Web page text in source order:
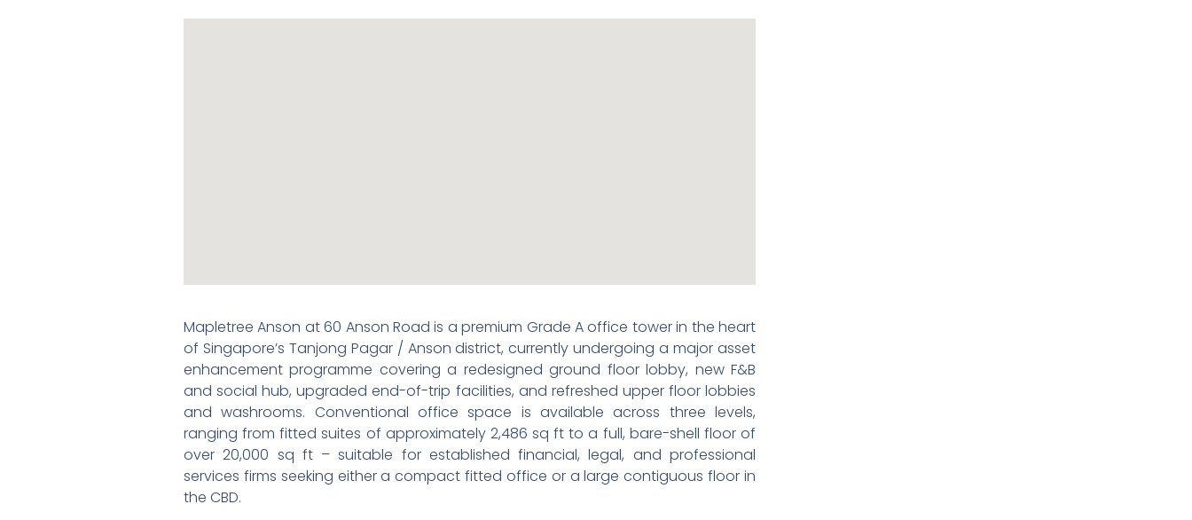
Mapletree Anson at 60 Anson Road is a premium Grade A office tower in the heart
of Singapore’s Tanjong Pagar / Anson district, currently undergoing a major asset
enhancement programme covering a redesigned ground floor lobby, new F&B
and social hub, upgraded end-of-trip facilities, and refreshed upper floor lobbies
and washrooms. Conventional office space is available across three levels,
ranging from fitted suites of approximately 2,486 sq ft to a full, bare-shell floor of
over 20,000 sq ft – suitable for established financial, legal, and professional
services firms seeking either a compact fitted office or a large contiguous floor in
the CBD.